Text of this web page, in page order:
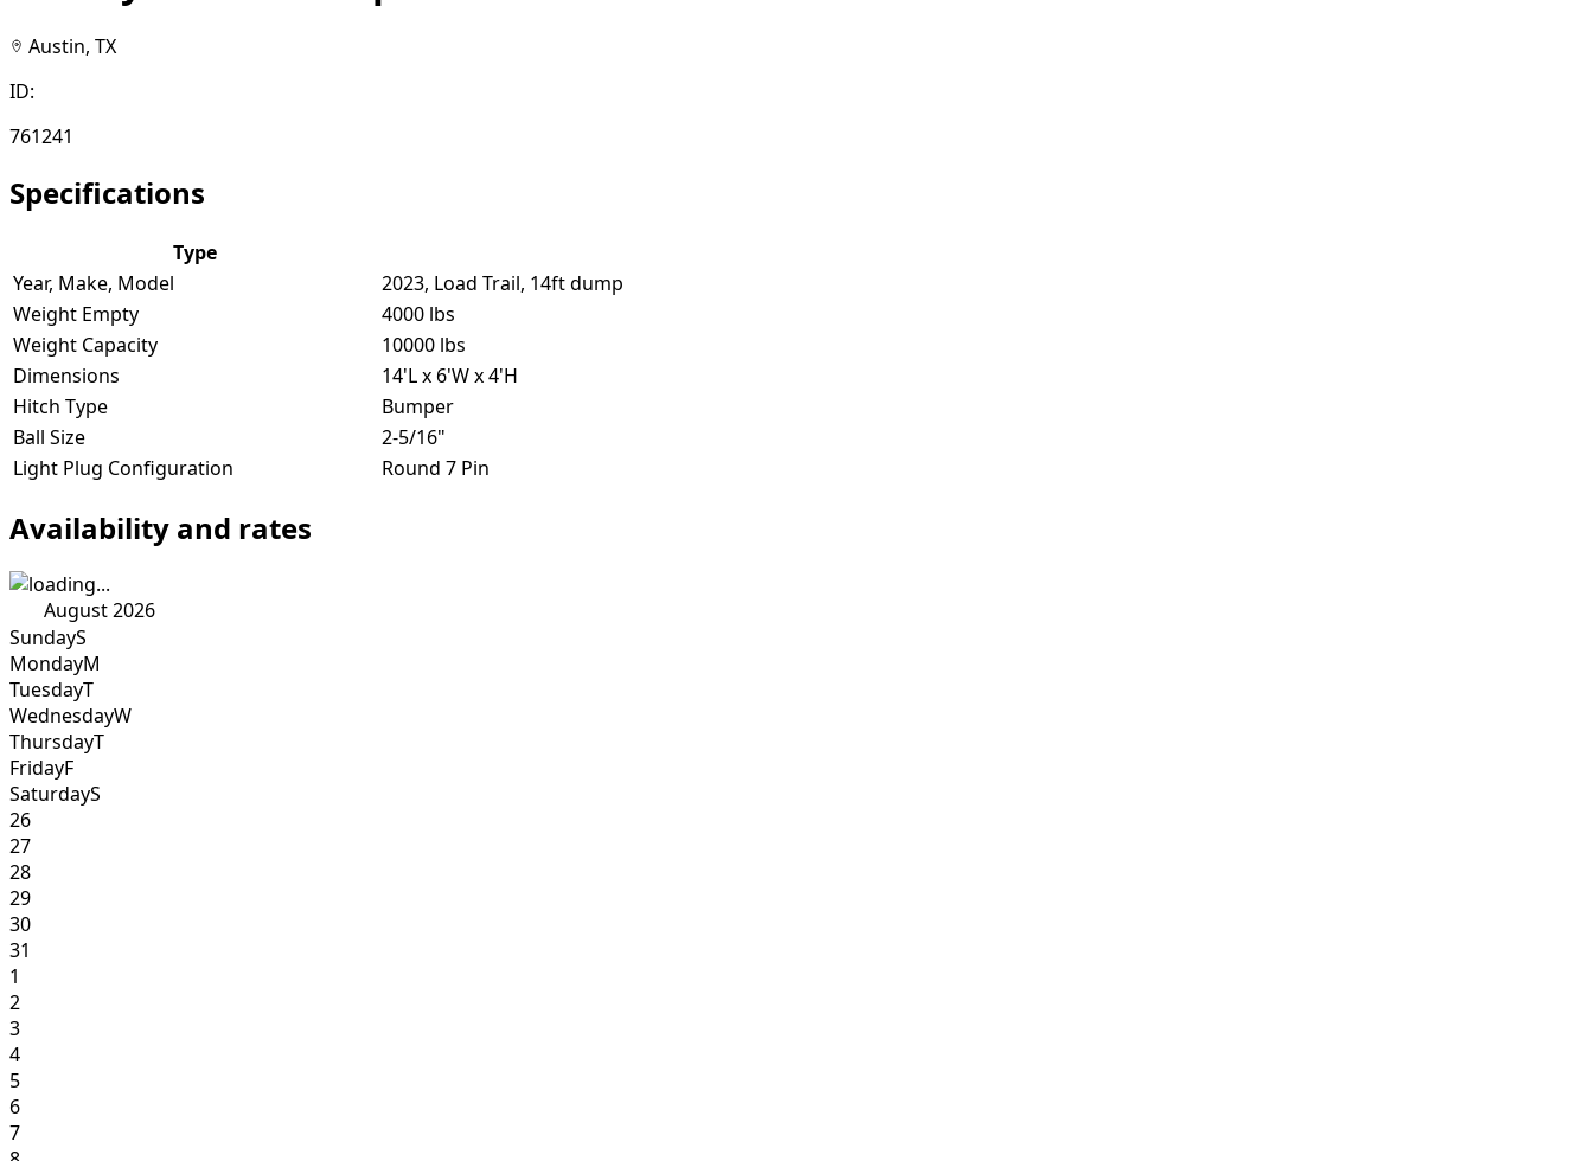
Austin, TX
ID:
761241
Specifications
Type
Year, Make, Model
2023, Load Trail, 14ft dump
Weight Empty
4000 lbs
Weight Capacity
10000 lbs
Dimensions
14'L x 6'W x 4'H
Hitch Type
Bumper
Ball Size
2-5/16"
Light Plug Configuration
Round 7 Pin
Availability and rates
August 2026
SundayS
MondayM
TuesdayT
WednesdayW
ThursdayT
FridayF
SaturdayS
26
27
28
29
30
31
1
2
3
4
5
6
7